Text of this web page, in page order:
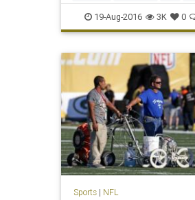
Peppers sports
19-Aug-2016 3K 0
Sports| NFL